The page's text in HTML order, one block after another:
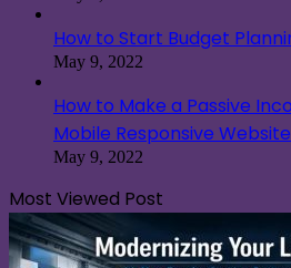
How to Start Budget
May 9, 2022
How to Make a Passive
Mobile Responsive Website
May 9, 2022
Most Viewed Post